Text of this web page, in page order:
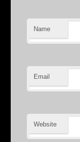
Name
Email
Website